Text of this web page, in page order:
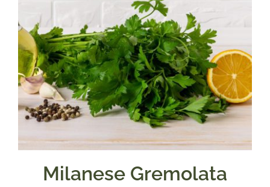
Milanese Gremolata